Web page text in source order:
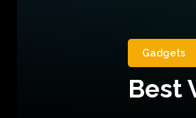
Gadgets
Best